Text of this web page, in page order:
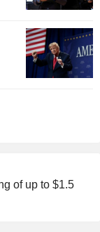
of up to $1.5